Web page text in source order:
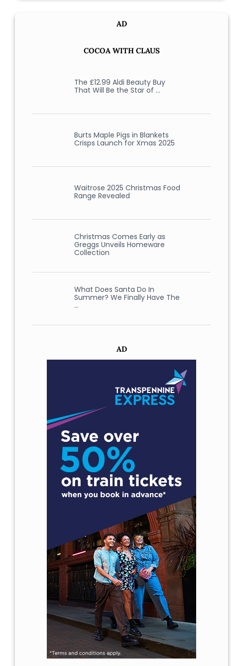
AD
COCOA WITH CLAUS
The £12.99 Aldi Beauty Buy
That Will Be the Star of …
Burts Maple Pigs in Blankets
Crisps Launch for Xmas 2025
Waitrose 2025 Christmas Food
Range Revealed
Christmas Comes Early as
Greggs Unveils Homeware
Collection
What Does Santa Do In
Summer? We Finally Have The
…
AD